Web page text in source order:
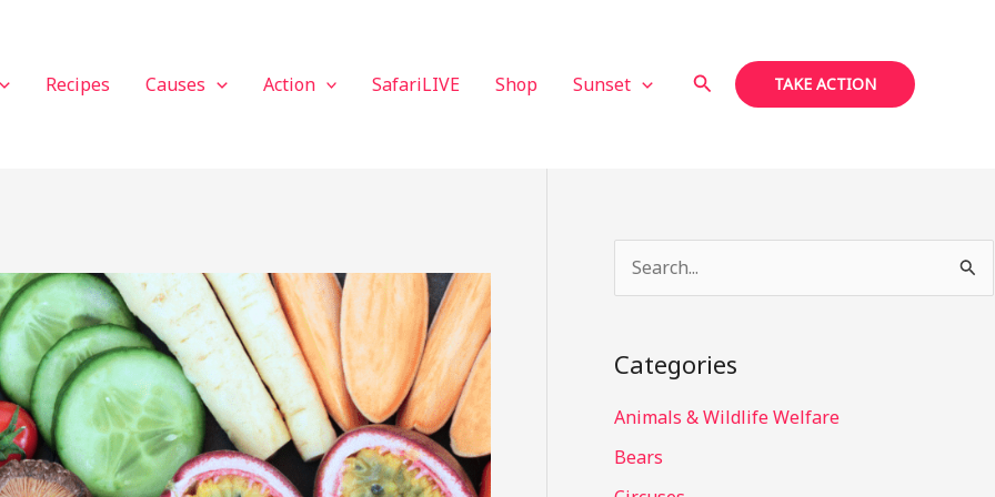
Recipes Causes Action SafariLIVE Shop Sunset Search TAKE ACTION
r
c
h
f
Categories
Animals & Wildlife Welfare
Bears